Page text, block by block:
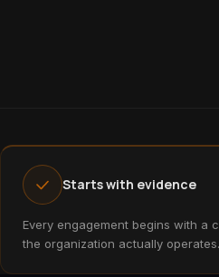
Starts with evidence
Every engagement begins with a
the organization actually operates.